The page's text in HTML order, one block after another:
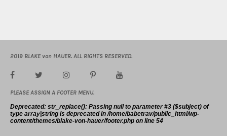
2019 BLAKE von HAUER. ALL RIGHTS RESERVED.
PLEASE ASSIGN A FOOTER MENU.
Deprecated: str_replace(): Passing null to parameter #3 ($subject) of
type array|string is deprecated in/home/babetrav/public_html/wp-
content/themes/blake-von-hauer/footer.php on line 54